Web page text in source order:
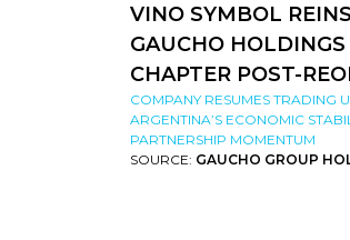
VINO SYMBOL
GAUCHO
CHAPTER POST-
COMPANY RESUMES TRADING
ARGENTINA’S ECONOMIC
PARTNERSHIP MOMENTUM
SOURCE: GAUCHO GROUP